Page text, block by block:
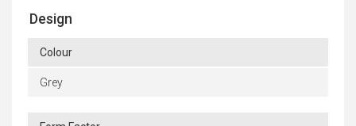
Design
Colour
Grey